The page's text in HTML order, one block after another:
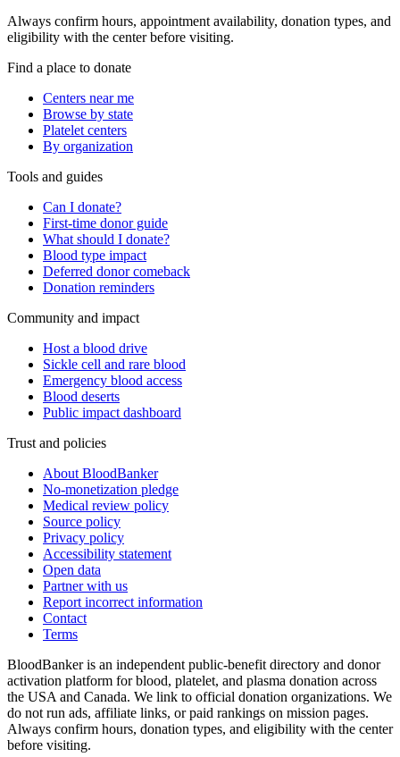
Always confirm hours, appointment availability, donation types, and
eligibility with the center before visiting.
Find a place to donate
Centers near me
Browse by state
Platelet centers
By organization
Tools and guides
Can I donate?
First-time donor guide
What should I donate?
Blood type impact
Deferred donor comeback
Donation reminders
Community and impact
Host a blood drive
Sickle cell and rare blood
Emergency blood access
Blood deserts
Public impact dashboard
Trust and policies
About BloodBanker
No-monetization pledge
Medical review policy
Source policy
Privacy policy
Accessibility statement
Open data
Partner with us
Report incorrect information
Contact
Terms
BloodBanker is an independent public-benefit directory and donor
activation platform for blood, platelet, and plasma donation across
the USA and Canada. We link to official donation organizations. We
do not run ads, affiliate links, or paid rankings on mission pages.
Always confirm hours, donation types, and eligibility with the center
before visiting.